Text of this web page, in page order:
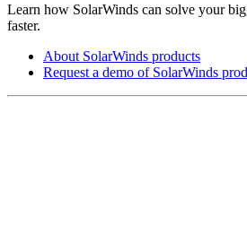
Learn how SolarWinds can solve your
faster.
About SolarWinds products
Request a demo of SolarWinds